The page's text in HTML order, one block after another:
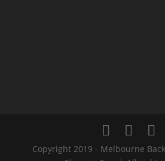
Copyright 2019 - Melbourne